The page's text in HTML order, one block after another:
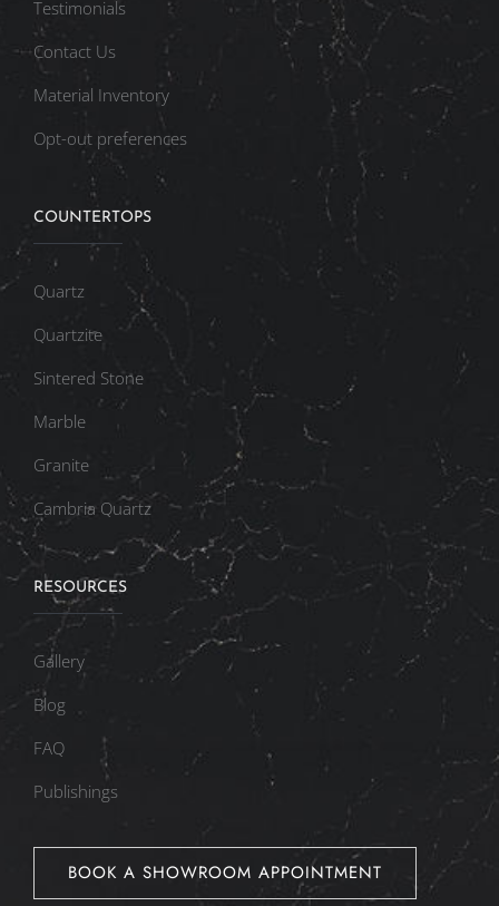
Testimonials
Contact Us
Material Inventory
Opt-out preferences
COUNTERTOPS
Quartz
Quartzite
Sintered Stone
Marble
Granite
Cambria Quartz
RESOURCES
Gallery
Blog
FAQ
Publishings
BOOK A SHOWROOM APPOINTMENT